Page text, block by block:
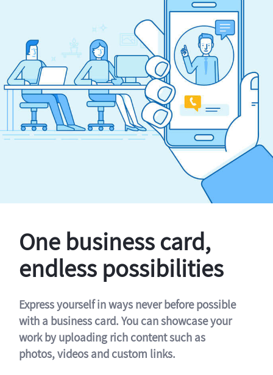
One business card,
endless possibilities
Express yourself in ways never before possible
with a business card. You can showcase your
work by uploading rich content such as
photos, videos and custom links.